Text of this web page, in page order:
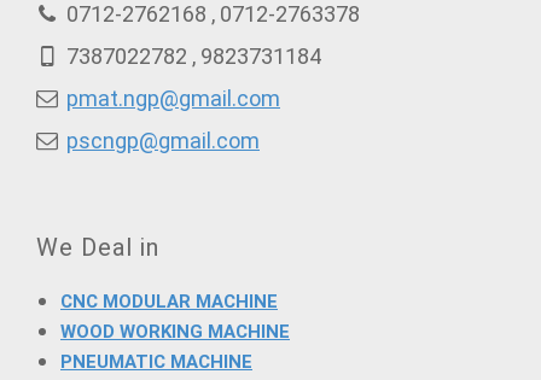
0712-2762168 , 0712-2763378
7387022782 , 9823731184
pmat.ngp@gmail.com
pscngp@gmail.com
We Deal in
CNC MODULAR MACHINE
WOOD WORKING MACHINE
PNEUMATIC MACHINE